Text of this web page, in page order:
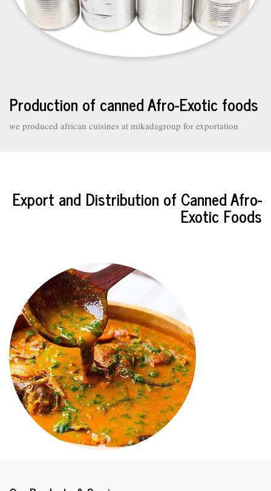
Production of canned Afro-Exotic foods
we produced african cuisines at mikadagroup for exportation
Export and Distribution of Canned Afro-
Exotic Foods